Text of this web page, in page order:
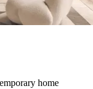
home